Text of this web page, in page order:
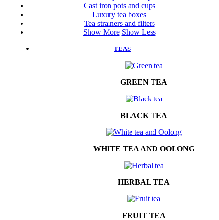
Cast iron pots and cups
Luxury tea boxes
Tea strainers and filters
Show More Show Less
TEAS
GREEN TEA
BLACK TEA
WHITE TEA AND OOLONG
HERBAL TEA
FRUIT TEA